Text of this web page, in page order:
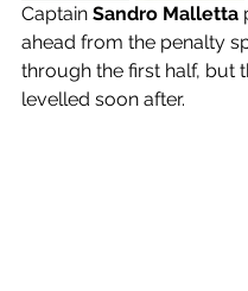
Captain Sandro Malletta
ahead from the penalty
through the first half, but
levelled soon after.